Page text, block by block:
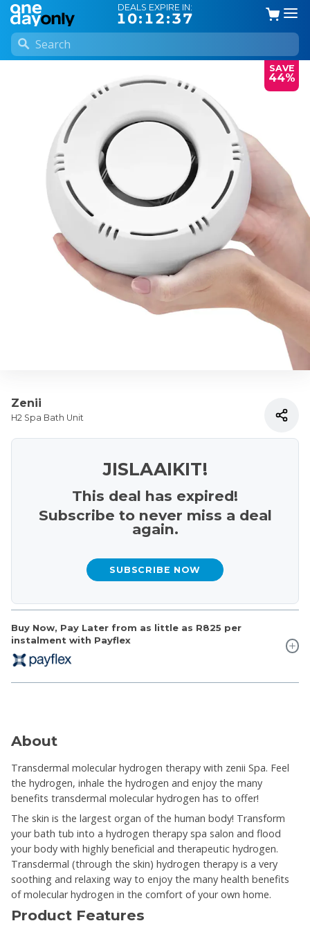
DEALS EXPIRE IN:
10:12:37
SAVE
44%
Zenii
H2 Spa Bath Unit
Buy Now, Pay Later from as little as R825 per
instalment with Payflex
JISLAAIKIT!
This deal has expired!
Subscribe to never miss a deal
again.
SUBSCRIBE NOW
About
Transdermal molecular hydrogen therapy with zenii Spa. Feel
the hydrogen, inhale the hydrogen and enjoy the many
benefits transdermal molecular hydrogen has to offer!
The skin is the largest organ of the human body! Transform
your bath tub into a hydrogen therapy spa salon and flood
your body with highly beneficial and therapeutic hydrogen.
Transdermal (through the skin) hydrogen therapy is a very
soothing and relaxing way to enjoy the many health benefits
of molecular hydrogen in the comfort of your own home.
Product Features